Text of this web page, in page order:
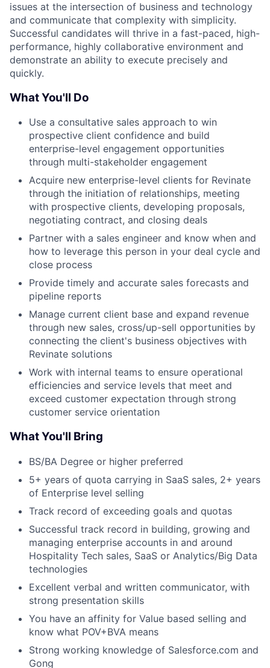
issues at the intersection of business and technology
and communicate that complexity with simplicity.
Successful candidates will thrive in a fast-paced, high-
performance, highly collaborative environment and
demonstrate an ability to execute precisely and
quickly.
What You'll Do
Use a consultative sales approach to win
prospective client confidence and build
enterprise-level engagement opportunities
through multi-stakeholder engagement
Acquire new enterprise-level clients for Revinate
through the initiation of relationships, meeting
with prospective clients, developing proposals,
negotiating contract, and closing deals
Partner with a sales engineer and know when and
how to leverage this person in your deal cycle and
close process
Provide timely and accurate sales forecasts and
pipeline reports
Manage current client base and expand revenue
through new sales, cross/up-sell opportunities by
connecting the client's business objectives with
Revinate solutions
Work with internal teams to ensure operational
efficiencies and service levels that meet and
exceed customer expectation through strong
customer service orientation
What You'll Bring
BS/BA Degree or higher preferred
5+ years of quota carrying in SaaS sales, 2+ years
of Enterprise level selling
Track record of exceeding goals and quotas
Successful track record in building, growing and
managing enterprise accounts in and around
Hospitality Tech sales, SaaS or Analytics/Big Data
technologies
Excellent verbal and written communicator, with
strong presentation skills
You have an affinity for Value based selling and
know what POV+BVA means
Strong working knowledge of Salesforce.com and
Gong